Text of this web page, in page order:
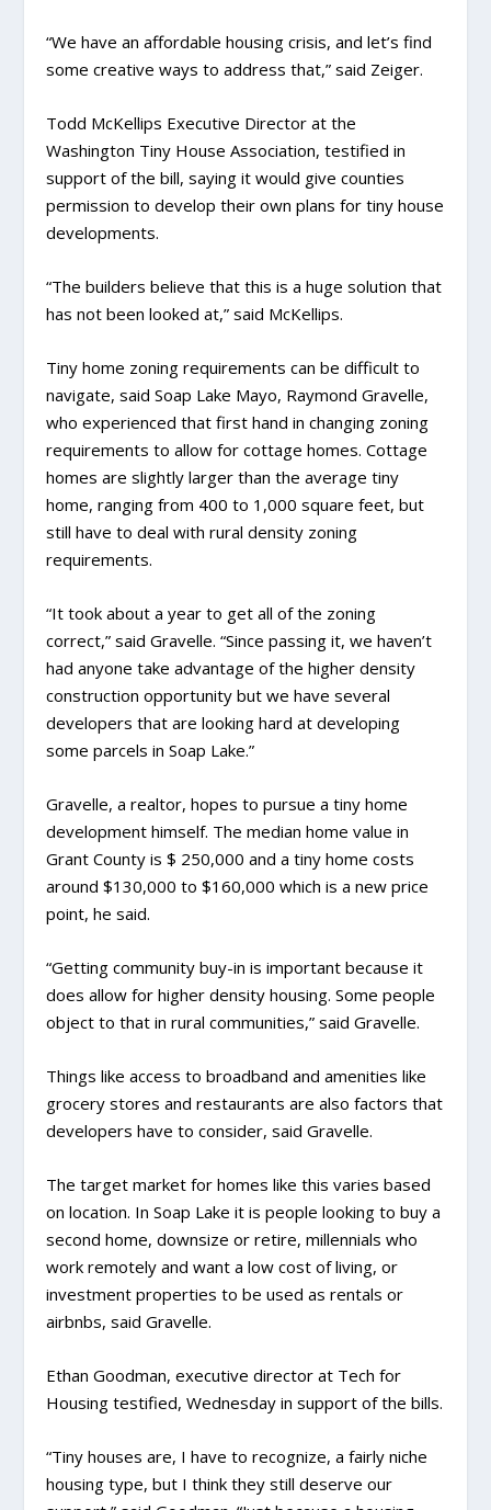
“We have an affordable housing crisis, and let’s find
some creative ways to address that,” said Zeiger.
Todd McKellips Executive Director at the
Washington Tiny House Association, testified in
support of the bill, saying it would give counties
permission to develop their own plans for tiny house
developments.
“The builders believe that this is a huge solution that
has not been looked at,” said McKellips.
Tiny home zoning requirements can be difficult to
navigate, said Soap Lake Mayo, Raymond Gravelle,
who experienced that first hand in changing zoning
requirements to allow for cottage homes. Cottage
homes are slightly larger than the average tiny
home, ranging from 400 to 1,000 square feet, but
still have to deal with rural density zoning
requirements.
“It took about a year to get all of the zoning
correct,” said Gravelle. “Since passing it, we haven’t
had anyone take advantage of the higher density
construction opportunity but we have several
developers that are looking hard at developing
some parcels in Soap Lake.”
Gravelle, a realtor, hopes to pursue a tiny home
development himself. The median home value in
Grant County is $ 250,000 and a tiny home costs
around $130,000 to $160,000 which is a new price
point, he said.
“Getting community buy-in is important because it
does allow for higher density housing. Some people
object to that in rural communities,” said Gravelle.
Things like access to broadband and amenities like
grocery stores and restaurants are also factors that
developers have to consider, said Gravelle.
The target market for homes like this varies based
on location. In Soap Lake it is people looking to buy a
second home, downsize or retire, millennials who
work remotely and want a low cost of living, or
investment properties to be used as rentals or
airbnbs, said Gravelle.
Ethan Goodman, executive director at Tech for
Housing testified, Wednesday in support of the bills.
“Tiny houses are, I have to recognize, a fairly niche
housing type, but I think they still deserve our